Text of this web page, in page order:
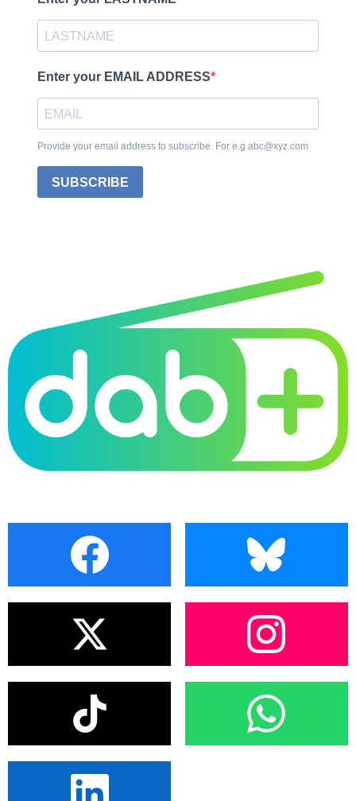
Enter your EMAIL ADDRESS
Provide your email address to subscribe. For e.g abc@xyz.com
SUBSCRIBE